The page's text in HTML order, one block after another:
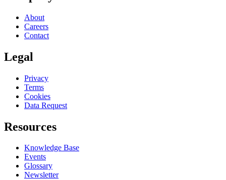
About
Careers
Contact
Legal
Privacy
Terms
Cookies
Data Request
Resources
Knowledge Base
Events
Glossary
Newsletter